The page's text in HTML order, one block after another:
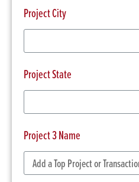
Project City
Project State
Project 3 Name